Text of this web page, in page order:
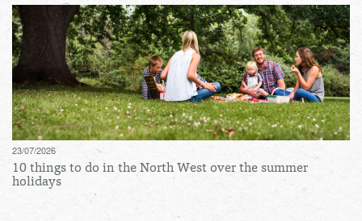
23/07/2026
10 things to do in the North West over the summer
holidays